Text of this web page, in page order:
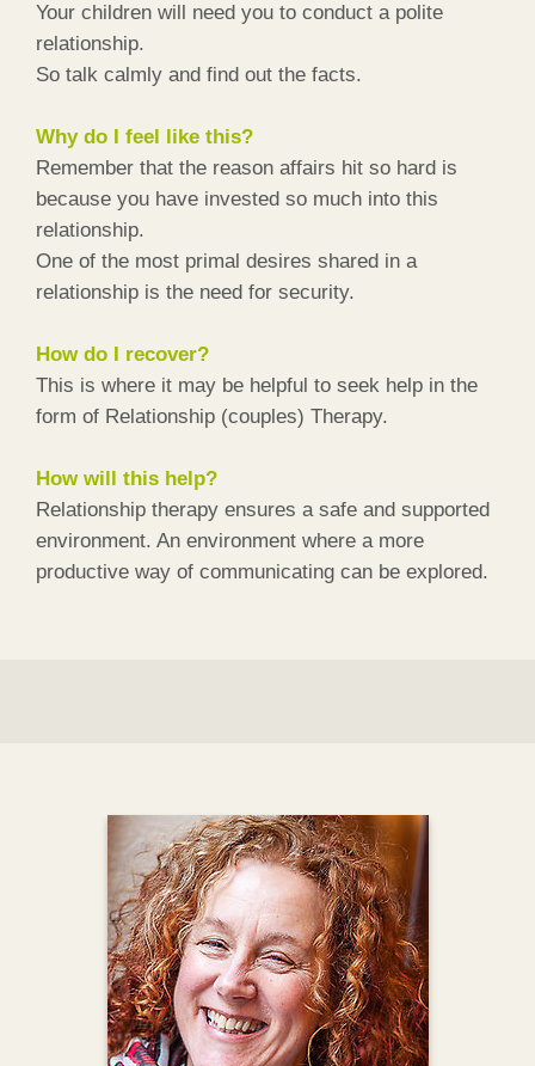
Your children will need you to conduct a polite
relationship.
So talk calmly and find out the facts.
Why do I feel like this?
Remember that the reason affairs hit so hard is
because you have invested so much into this
relationship.
One of the most primal desires shared in a
relationship is the need for security.
How do I recover?
This is where it may be helpful to seek help in the
form of Relationship (couples) Therapy.
How will this help?
Relationship therapy ensures a safe and supported
environment. An environment where a more
productive way of communicating can be explored.